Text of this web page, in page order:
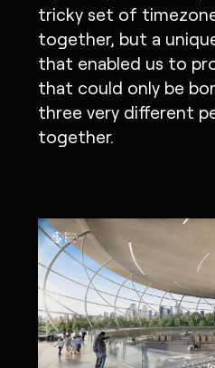
tricky set of
together, but a
that enabled us to
that could only be
three very different
together.